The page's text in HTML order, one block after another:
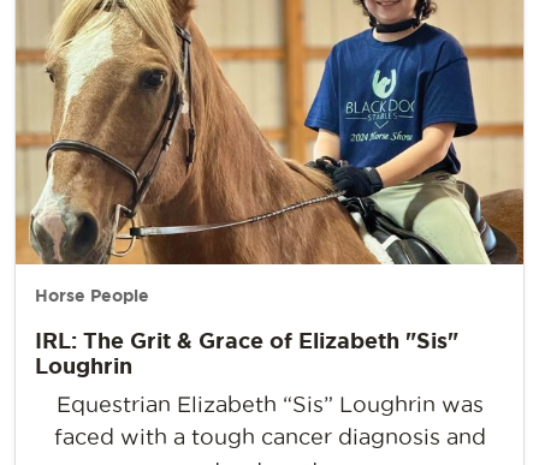
Horse People
IRL: The Grit & Grace of Elizabeth "Sis"
Loughrin
Equestrian Elizabeth “Sis” Loughrin was
faced with a tough cancer diagnosis and